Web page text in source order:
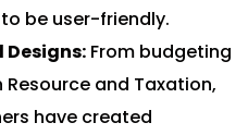
be user-friendly.
From budgeting
and Taxation,
have created